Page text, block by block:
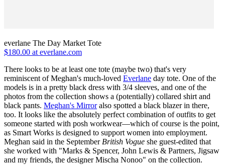
everlane The Day Market Tote
$180.00 at everlane.com
There looks to be at least one tote (maybe two) that's very
reminiscent of Meghan's much-loved Everlane day tote. One of the
models is in a pretty black dress with 3/4 sleeves, and one of the
photos from the collection shows a (potentially) collared shirt and
black pants. Meghan's Mirroralso spotted a black blazer in there,
too. It looks like the absolutely perfect combination of outfits to get
someone started with posh workwear—which of course is the point,
as Smart Works is designed to support women into employment.
Meghan said in the September British Vogue she guest-edited that
she worked with "Marks & Spencer, John Lewis & Partners, Jigsaw
and my friends, the designer Mischa Nonoo" on the collection.